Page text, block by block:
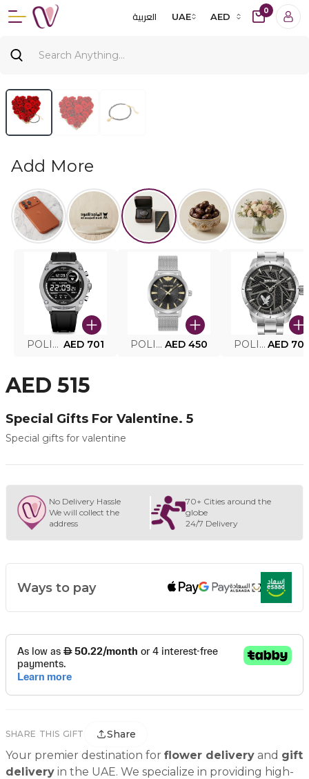
العربية UAE AED
0
Add More
POLICE SMART WATCH MY.AVATAR PEIUN0000101 AED 701 POLICE MEN'S WATCH PEWJG0005002 AED 450 POLICE WATCH PEWJG2227302 AED
AED 515
Special Gifts For Valentine. 5
Special gifts for valentine
No Delivery Hassle
We will collect the
address
70+ Cities around the
globe
24/7 Delivery
Ways to pay
SHARE THIS GIFT Share
Your premier destination for flower delivery and gift
delivery in the UAE. We specialize in providing high-